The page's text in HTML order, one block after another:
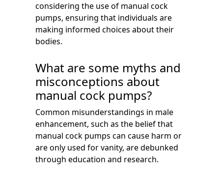
considering the use of manual cock
pumps, ensuring that individuals are
making informed choices about their
bodies.
What are some myths and
misconceptions about
manual cock pumps?
Common misunderstandings in male
enhancement, such as the belief that
manual cock pumps can cause harm or
are only used for vanity, are debunked
through education and research.